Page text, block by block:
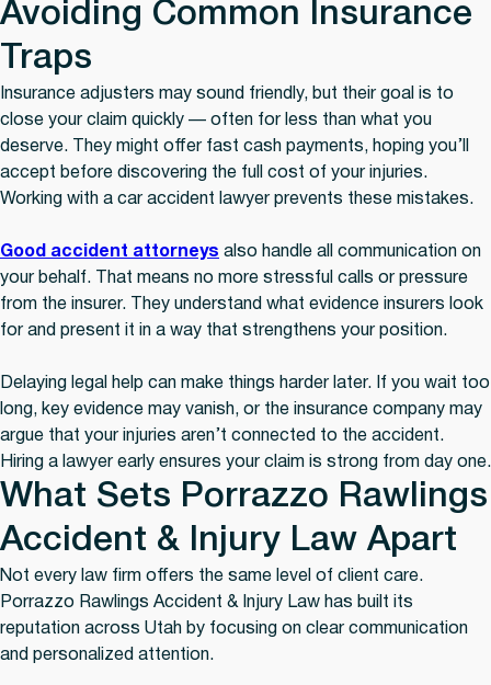
Avoiding Common Insurance
Traps
Insurance adjusters may sound friendly, but their goal is to
close your claim quickly — often for less than what you
deserve. They might offer fast cash payments, hoping you’ll
accept before discovering the full cost of your injuries.
Working with a car accident lawyer prevents these mistakes.
Good accident attorneys also handle all communication on
your behalf. That means no more stressful calls or pressure
from the insurer. They understand what evidence insurers look
for and present it in a way that strengthens your position.
Delaying legal help can make things harder later. If you wait too
long, key evidence may vanish, or the insurance company may
argue that your injuries aren’t connected to the accident.
Hiring a lawyer early ensures your claim is strong from day one.
What Sets Porrazzo Rawlings
Accident & Injury Law Apart
Not every law firm offers the same level of client care.
Porrazzo Rawlings Accident & Injury Law has built its
reputation across Utah by focusing on clear communication
and personalized attention.